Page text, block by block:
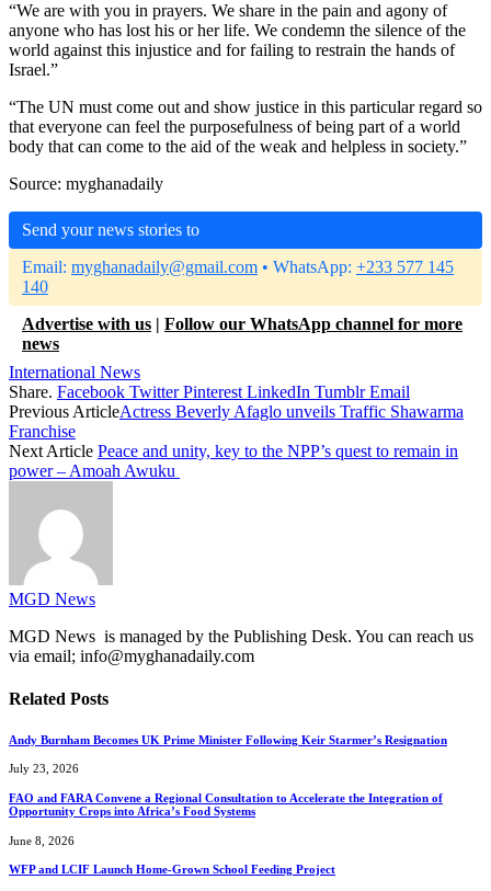
“We are with you in prayers. We share in the pain and agony of
anyone who has lost his or her life. We condemn the silence of the
world against this injustice and for failing to restrain the hands of
Israel.”
“The UN must come out and show justice in this particular regard so
that everyone can feel the purposefulness of being part of a world
body that can come to the aid of the weak and helpless in society.”
Source: myghanadaily
Send your news stories to
Email: myghanadaily@gmail.com • WhatsApp: +233 577 145
140
Advertise with us | Follow our WhatsApp channel for more
news
International News
Share. Facebook Twitter Pinterest LinkedIn Tumblr Email
Previous ArticleActress Beverly Afaglo unveils Traffic Shawarma
Franchise
Next Article Peace and unity, key to the NPP’s quest to remain in
power – Amoah Awuku
MGD News
MGD News is managed by the Publishing Desk. You can reach us
via email; info@myghanadaily.com
Related Posts
Andy Burnham Becomes UK Prime Minister Following Keir Starmer’s Resignation
July 23, 2026
FAO and FARA Convene a Regional Consultation to Accelerate the Integration of
Opportunity Crops into Africa’s Food Systems
June 8, 2026
WFP and LCIF Launch Home-Grown School Feeding Project